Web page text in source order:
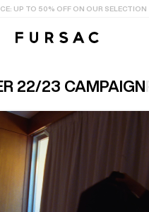
UP TO 50% OFF ON OUR SELECTION
22/23 CAMPAIGN